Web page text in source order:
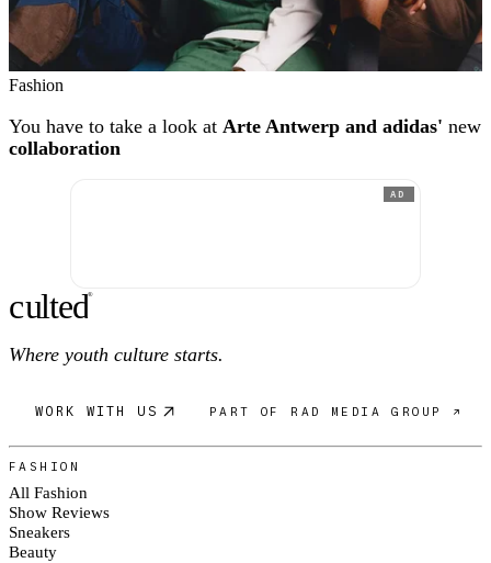
Fashion
You have to take a look at Arte Antwerp and adidas' new
collaboration
AD
culted®
Where youth culture starts.
WORK WITH US PART OF RAD MEDIA GROUP ↗
FASHION
All Fashion
Show Reviews
Sneakers
Beauty